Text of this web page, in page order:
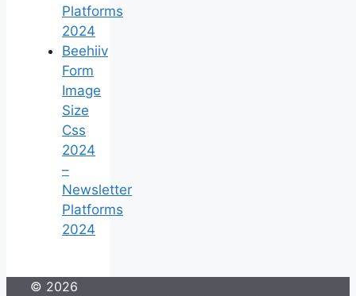
Platforms
2024
Beehiiv
Form
Image
Size
Css
2024
–
Newsletter
Platforms
2024
© 2026